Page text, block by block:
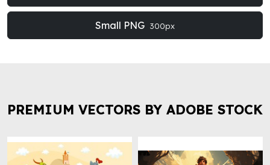
Small PNG 300px
PREMIUM VECTORS BY ADOBE STOCK